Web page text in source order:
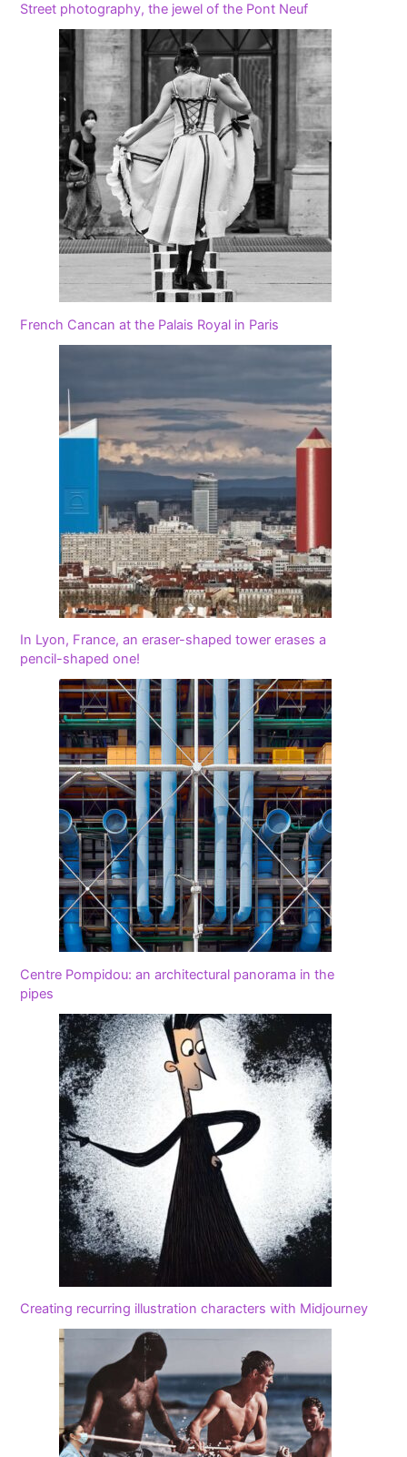
Street photography, the jewel of the Pont Neuf
French Cancan at the Palais Royal in Paris
In Lyon, France, an eraser-shaped tower erases a
pencil-shaped one!
Centre Pompidou: an architectural panorama in the
pipes
Creating recurring illustration characters with Midjourney